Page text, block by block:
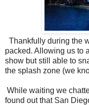
Thankfully during the
packed. Allowing us to
show but still able to
the splash zone (we
While waiting we
found out that San